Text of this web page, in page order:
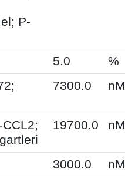
P-
5.0 %
7300.0 nM
19700.0 nM
3000.0 nM